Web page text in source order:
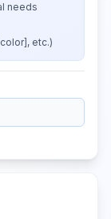
needs
etc.)